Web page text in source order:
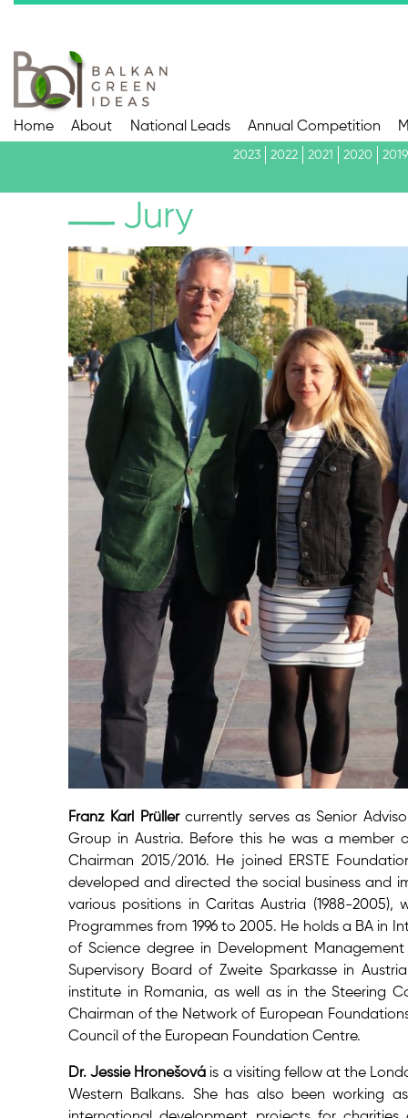
Home About National Leads Annual Competition
2023 2022 2021 2020 2019
Jury
Franz Karl Prüller currently serves as Senior
Group in Austria. Before this he was a member
Chairman 2015/2016. He joined ERSTE
developed and directed the social business and
various positions in Caritas Austria (1988-
Programmes from 1996 to 2005. He holds a BA in
of Science degree in Development
Supervisory Board of Zweite Sparkasse in
institute in Romania, as well as in the Steering
Chairman of the Network of European
Council of the European Foundation Centre.
Dr. Jessie Hronešová is a visiting fellow at the
Western Balkans. She has also been working